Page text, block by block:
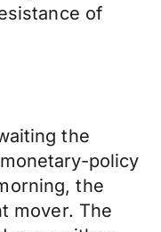
of
the
policy
the
mover. The